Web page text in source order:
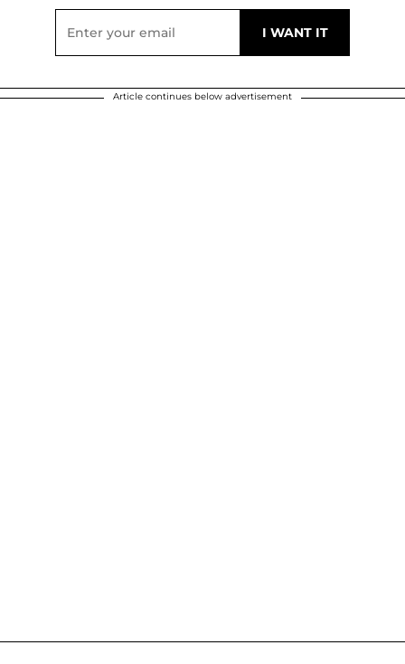
Article continues below advertisement